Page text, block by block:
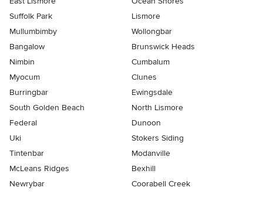
Suffolk Park
Lismore
Mullumbimby
Wollongbar
Bangalow
Brunswick Heads
Nimbin
Cumbalum
Myocum
Clunes
Burringbar
Ewingsdale
South Golden Beach
North Lismore
Federal
Dunoon
Uki
Stokers Siding
Tintenbar
Modanville
McLeans Ridges
Bexhill
Newrybar
Coorabell Creek